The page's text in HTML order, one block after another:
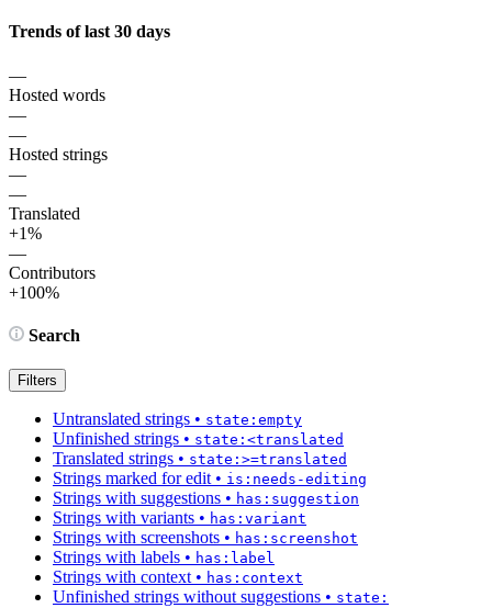
Trends of last 30 days
—
Hosted words
—
—
Hosted strings
—
—
Translated
+1%
—
Contributors
+100%
Search
Filters
Untranslated strings • state:empty
Unfinished strings • state:<translated
Translated strings • state:>=translated
Strings marked for edit • is:needs-editing
Strings with suggestions • has:suggestion
Strings with variants • has:variant
Strings with screenshots • has:screenshot
Strings with labels • has:label
Strings with context • has:context
Unfinished strings without suggestions • state: